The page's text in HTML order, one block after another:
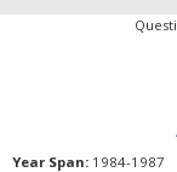
Year Span 1984-1987